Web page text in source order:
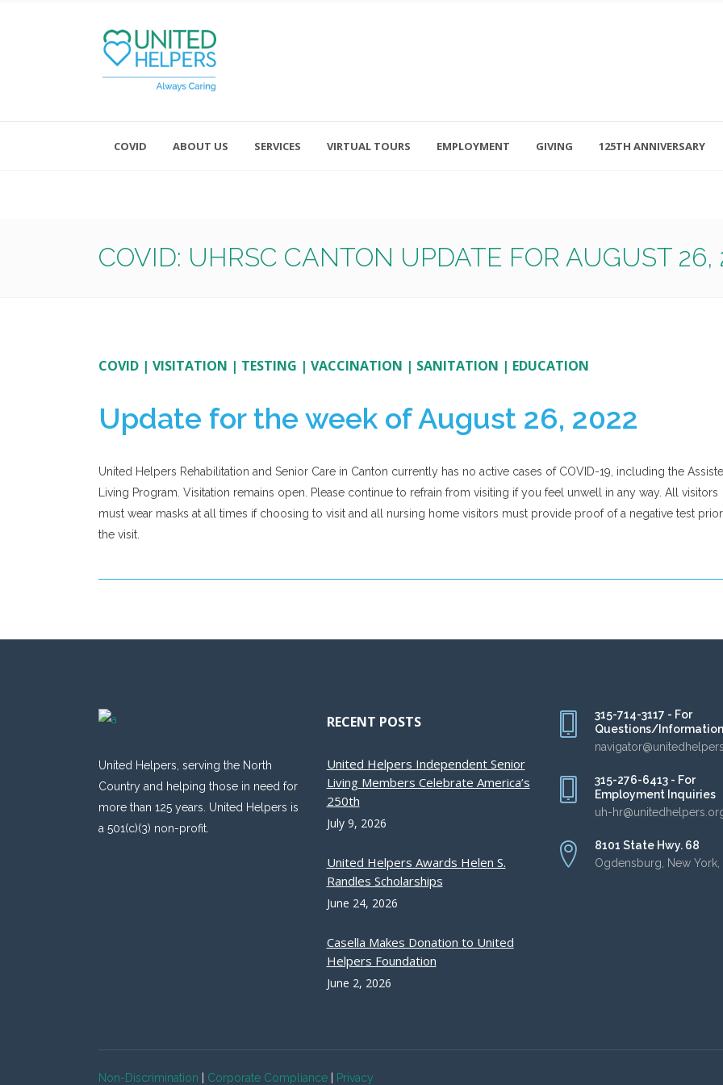
COVID ABOUT US SERVICES VIRTUAL TOURS EMPLOYMENT GIVING 125TH ANNIVERSARY
COVID: UHRSC CANTON UPDATE FOR AUGUST 26,
COVID | VISITATION | TESTING | VACCINATION | SANITATION | EDUCATION
Update for the week of August 26, 2022
United Helpers Rehabilitation and Senior Care in Canton currently has no active cases of COVID-19, including the
Living Program. Visitation remains open. Please continue to refrain from visiting if you feel unwell in any way. All visitors
must wear masks at all times if choosing to visit and all nursing home visitors must provide proof of a negative test
the visit.
United Helpers, serving the North
Country and helping those in need for
more than 125 years. United Helpers is
a 501(c)(3) non-profit.
RECENT POSTS
United Helpers Independent Senior
Living Members Celebrate America’s
250th
July 9, 2026
United Helpers Awards Helen S.
Randles Scholarships
June 24, 2026
Casella Makes Donation to United
Helpers Foundation
June 2, 2026
315-714-3117 - For
Questions/Information
315-276-6413 - For
Employment Inquiries
uh-
8101 State Hwy. 68
Ogdensburg, New York,
Non-Discrimination Corporate Compliance Privacy